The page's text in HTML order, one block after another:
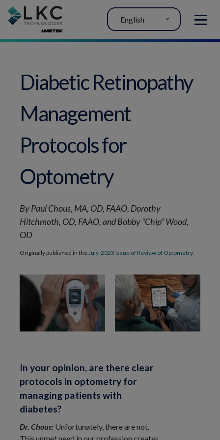
MENU
English
Diabetic Retinopathy
Management
Protocols for
Optometry
By Paul Chous, MA, OD, FAAO, Dorothy
Hitchmoth, OD, FAAO, and Bobby “Chip” Wood,
OD
Originally published in theJuly 2023 issue of Review of Optometry.
In your opinion, are there clear
protocols in optometry for
managing patients with
diabetes?
Dr. Chous: Unfortunately, there are not.